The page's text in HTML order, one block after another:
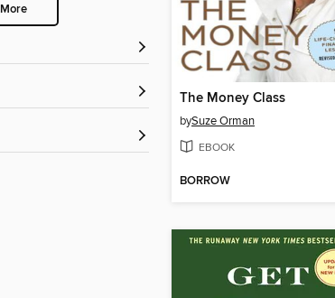
More
The Money Class
bySuze Orman
EBOOK
BORROW